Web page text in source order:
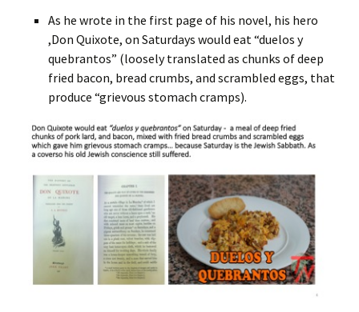
As he wrote in the first page of his novel, his hero
,Don Quixote, on Saturdays would eat “duelos y
quebrantos” (loosely translated as chunks of deep
fried bacon, bread crumbs, and scrambled eggs, that
produce “grievous stomach cramps).